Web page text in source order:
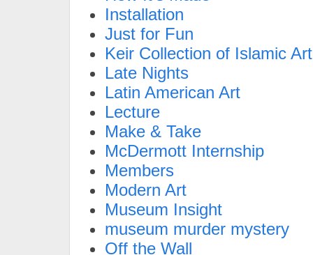
Installation
Just for Fun
Keir Collection of Islamic Art
Late Nights
Latin American Art
Lecture
Make & Take
McDermott Internship
Members
Modern Art
Museum Insight
museum murder mystery
Off the Wall